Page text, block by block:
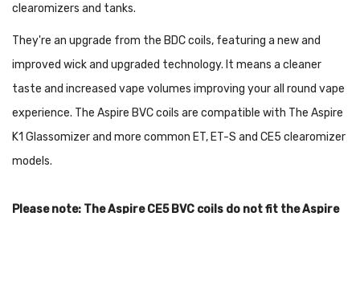
clearomizers and tanks.
They're an upgrade from the BDC coils, featuring a new and
improved wick and upgraded technology. It means a cleaner
taste and increased vape volumes improving your all round vape
experience. The Aspire BVC coils are compatible with The Aspire
K1 Glassomizer and more common ET, ET-S and CE5 clearomizer
models.
Please note: The Aspire CE5 BVC coils do not fit the Aspire